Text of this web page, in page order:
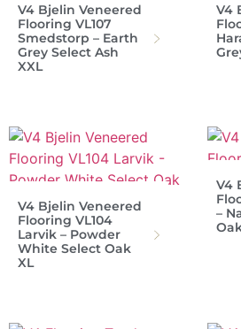
V4 Bjelin Veneered
Flooring VL107
Smedstorp – Earth
Grey Select Ash
XXL
V4
V4 Bjelin Veneered
Flooring VL104
Larvik – Powder
White Select Oak
XL
V4
–